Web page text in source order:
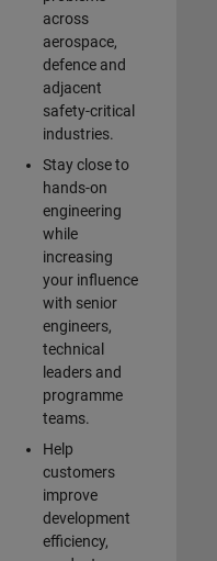
across
aerospace,
defence and
adjacent
safety-critical
industries.
Stay close to
hands-on
engineering
while
increasing
your influence
with senior
engineers,
technical
leaders and
programme
teams.
Help
customers
improve
development
efficiency,